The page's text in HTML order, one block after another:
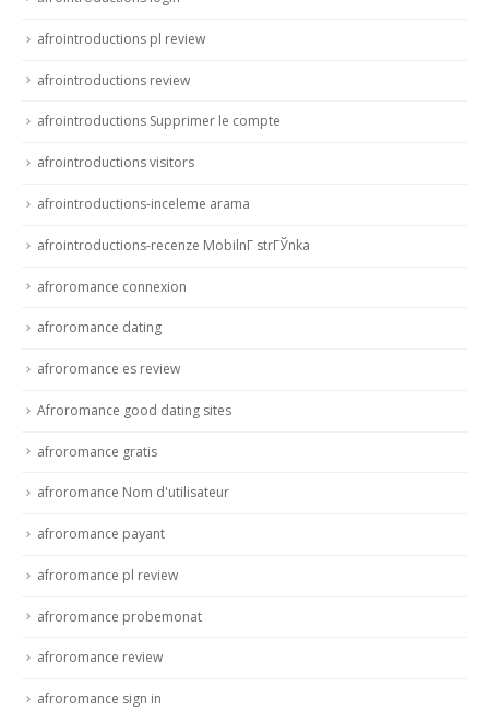
afrointroductions pl review
afrointroductions review
afrointroductions Supprimer le compte
afrointroductions visitors
afrointroductions-inceleme arama
afrointroductions-recenze MobilnГ­ strГЎnka
afroromance connexion
afroromance dating
afroromance es review
Afroromance good dating sites
afroromance gratis
afroromance Nom d'utilisateur
afroromance payant
afroromance pl review
afroromance probemonat
afroromance review
afroromance sign in